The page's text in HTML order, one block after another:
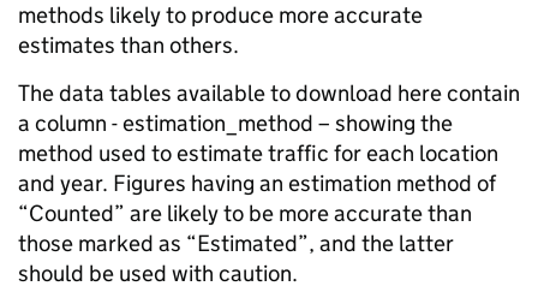
methods likely to produce more accurate
estimates than others.
The data tables available to download here contain
a column - estimation_method – showing the
method used to estimate traffic for each location
and year. Figures having an estimation method of
“Counted” are likely to be more accurate than
those marked as “Estimated”, and the latter
should be used with caution.